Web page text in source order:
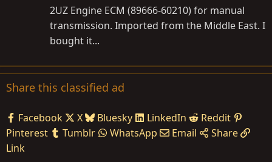
2UZ Engine ECM (89666-60210) for manual
transmission. Imported from the Middle East. I
bought it...
Share this classified ad
Facebook X Bluesky LinkedIn
Reddit
Pinterest
Tumblr WhatsApp Email
Share
Link